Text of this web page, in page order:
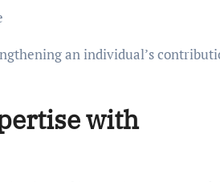
an individual’s
with